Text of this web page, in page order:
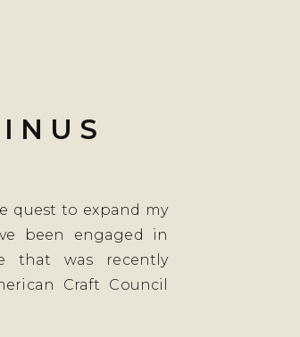
quest to expand my
been engaged in
that was recently
Craft Council